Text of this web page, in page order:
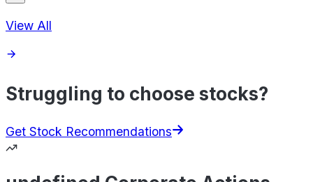
View All
Struggling to choose stocks?
Get Stock Recommendations